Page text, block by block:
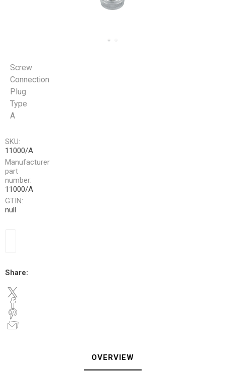
Screw
Connection
Plug
Type
A
SKU:
11000/A
Manufacturer
part
number:
11000/A
GTIN:
null
Share:
OVERVIEW